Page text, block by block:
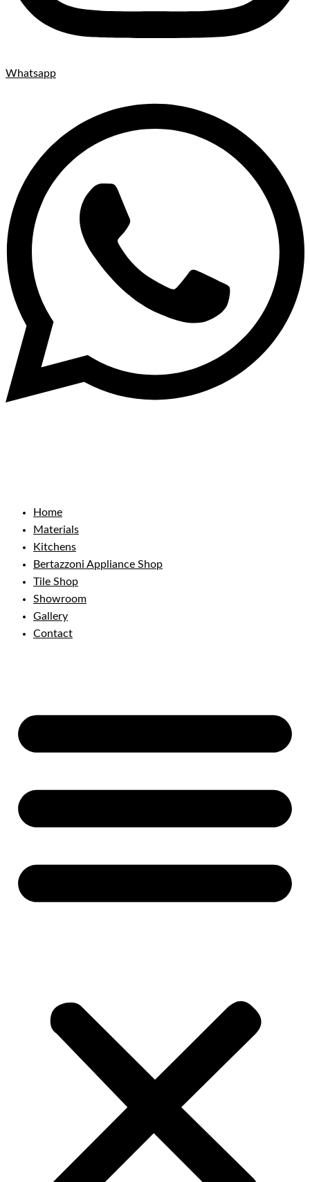
Whatsapp
Home
Materials
Kitchens
Bertazzoni Appliance Shop
Tile Shop
Showroom
Gallery
Contact